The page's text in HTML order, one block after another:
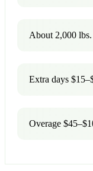
About 2,000
Extra days
Overage